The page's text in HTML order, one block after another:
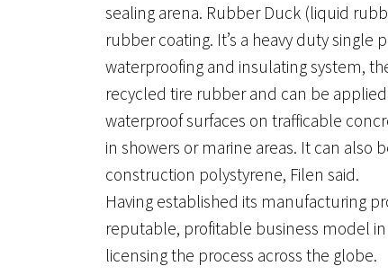
sealing arena. Rubber Duck (liquid
rubber coating. It’s a heavy duty
waterproofing and insulating system,
recycled tire rubber and can be
waterproof surfaces on trafficable
in showers or marine areas. It can
construction polystyrene, Filen said.
Having established its manufacturing
reputable, profitable business model
licensing the process across the globe.